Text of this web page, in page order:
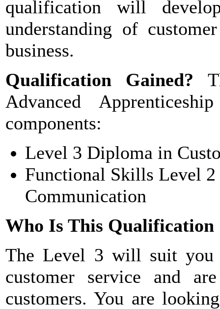
qualification will
understanding of
business.
Qualification Gained?
Advanced
components:
Level 3 Diploma in
Functional Skills Level
Communication
Who Is This Qualification
The Level 3 will suit you
customer service and
customers. You are